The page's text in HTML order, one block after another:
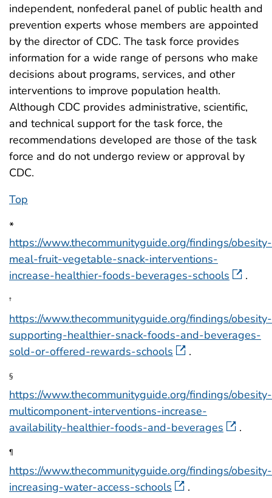
independent, nonfederal panel of public health and
prevention experts whose members are appointed
by the director of CDC. The task force provides
information for a wide range of persons who make
decisions about programs, services, and other
interventions to improve population health.
Although CDC provides administrative, scientific,
and technical support for the task force, the
recommendations developed are those of the task
force and do not undergo review or approval by
CDC.
Top
*
https://www.thecommunityguide.org/findings/obesity-
meal-fruit-vegetable-snack-interventions-
increase-healthier-foods-beverages-schools
.
†
https://www.thecommunityguide.org/findings/obesity-
supporting-healthier-snack-foods-and-beverages-
sold-or-offered-rewards-schools
.
§
https://www.thecommunityguide.org/findings/obesity-
multicomponent-interventions-increase-
availability-healthier-foods-and-beverages
.
¶
https://www.thecommunityguide.org/findings/obesity-
increasing-water-access-schools
.